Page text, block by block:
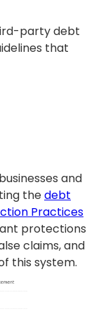
party debt
that
and
thedebt
Practices
protections
claims, and
this system.